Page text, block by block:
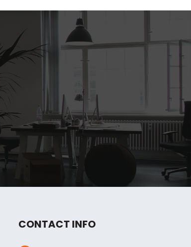
CONTACT INFO